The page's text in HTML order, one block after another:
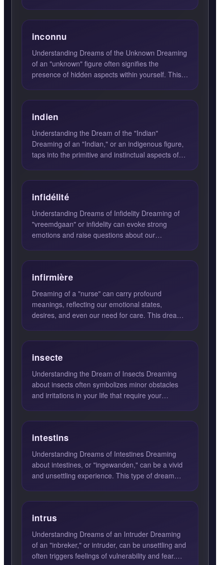
inconnu
Understanding Dreams of the Unknown Dreaming
of an "unknown" figure often signifies the
presence of hidden aspects within yourself. This
indien
Understanding the Dream of the "Indian"
Dreaming of an "Indian," or an indigenous figure,
taps into the primitive and instinctual aspects of
infidélité
Understanding Dreams of Infidelity Dreaming of
"vreemdgaan" or infidelity can evoke strong
emotions and raise questions about our
infirmière
Dreaming of a "nurse" can carry profound
meanings, reflecting our emotional states,
desires, and even our need for care. This dream
insecte
Understanding the Dream of Insects Dreaming
about insects often symbolizes minor obstacles
and irritations in your life that require your
intestins
Understanding Dreams of Intestines Dreaming
about intestines, or "ingewanden," can be a vivid
and unsettling experience. This type of dream
intrus
Understanding Dreams of an Intruder Dreaming
of an "inbreker," or intruder, can be unsettling and
often triggers feelings of vulnerability and fear.